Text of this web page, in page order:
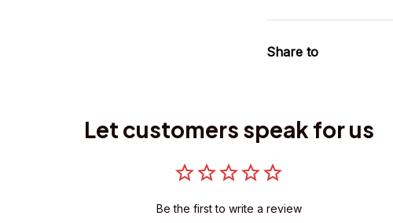
Share to
Let customers speak for us
Be the first to write a review